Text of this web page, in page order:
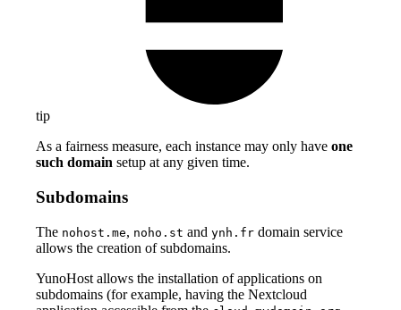
tip
As a fairness measure, each instance may only have one
such domain setup at any given time.
Subdomains
The nohost.me, noho.st and ynh.fr domain service
allows the creation of subdomains.
YunoHost allows the installation of applications on
subdomains (for example, having the Nextcloud